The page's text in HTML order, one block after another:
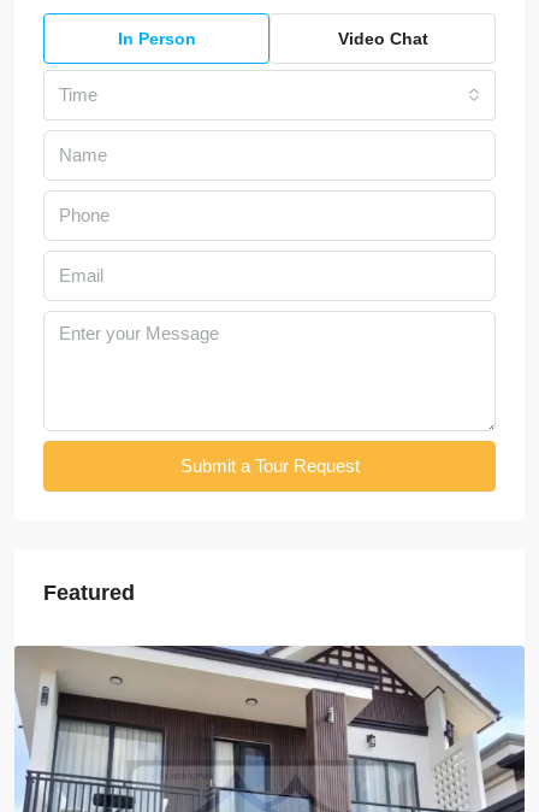
In Person Video Chat
Time
Submit a Tour Request
Featured